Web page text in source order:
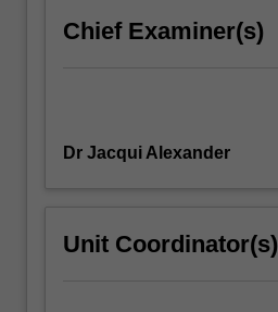
Chief Examiner(s)
Dr Jacqui Alexander
Unit Coordinator(s)